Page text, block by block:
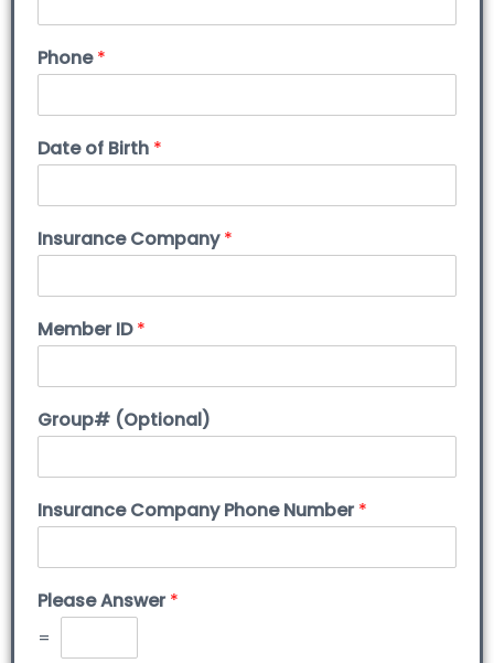
Phone*
Date of Birth *
Insurance Company*
Member ID*
Group# (Optional)
Insurance Company Phone Number*
Please Answer*
=